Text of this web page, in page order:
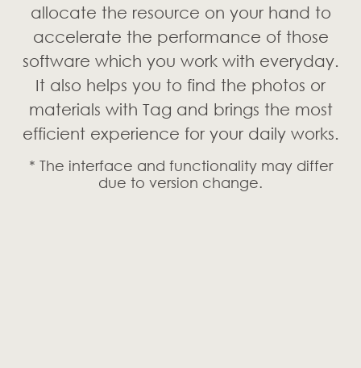
allocate the resource on your hand to
accelerate the performance of those
software which you work with everyday.
It also helps you to find the photos or
materials with Tag and brings the most
efficient experience for your daily works.
* The interface and functionality may differ
due to version change.